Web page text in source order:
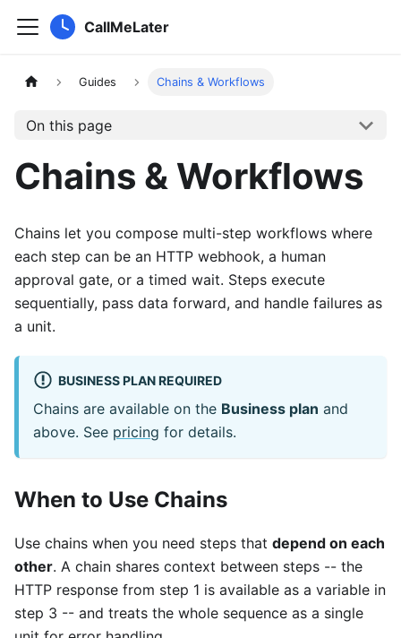
CallMeLater
Guides Chains & Workflows
On this page
Chains & Workflows
Chains let you compose multi-step workflows where
each step can be an HTTP webhook, a human
approval gate, or a timed wait. Steps execute
sequentially, pass data forward, and handle failures as
a unit.
BUSINESS PLAN REQUIRED
Chains are available on the Business plan and
above. See pricing for details.
When to Use Chains
Use chains when you need steps that depend on each
other. A chain shares context between steps -- the
HTTP response from step 1 is available as a variable in
step 3 -- and treats the whole sequence as a single